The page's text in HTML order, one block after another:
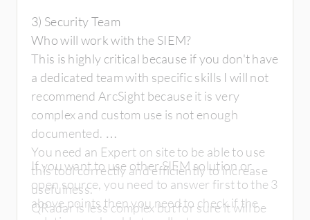
3) Security Team
Who will work with the SIEM?
This is highly critical because if you don't have
a dedicated team with specific skills I will not
recommend ArcSight because it is very
complex and custom use is not enough
documented.
You need an Expert on site to be able to use
this tool correctly and efficiently to increase
usefulness.
QRadar is less complex but for sure it will be
If you want to use other SIEM solution or
open source, you need to answer first to the 3
above points then you need to check if the